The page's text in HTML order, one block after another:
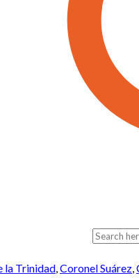
la Trinidad Coronel Suárez